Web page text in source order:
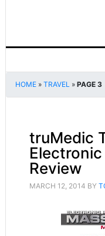
HOME» TRAVEL» PAGE 3
truMedic
Review
MARCH 12, 2014 BY